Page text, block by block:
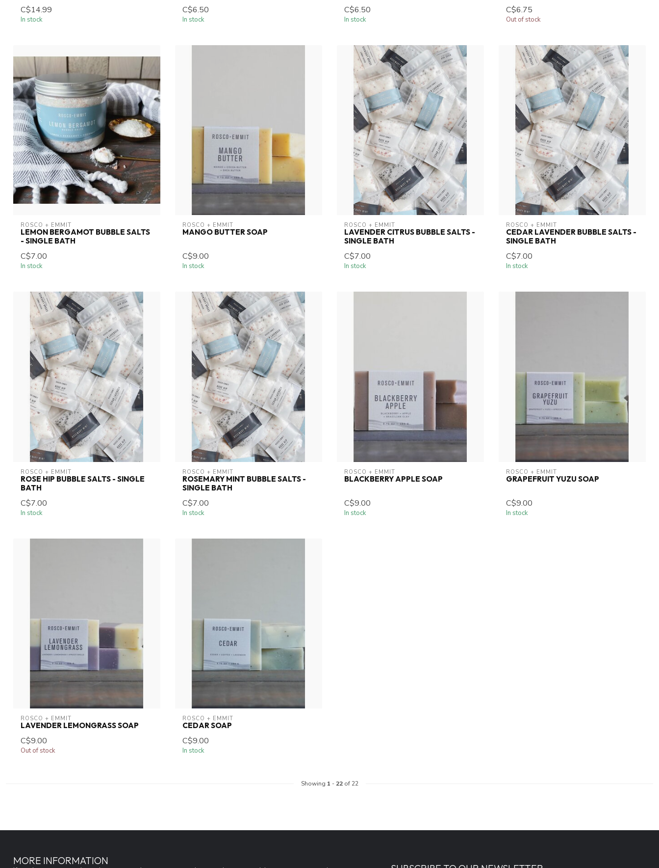
C$14.99
In stock
C$6.50
In stock
C$6.50
In stock
C$6.75
Out of stock
ROSCO + EMMIT
LEMON BERGAMOT BUBBLE SALTS
- SINGLE BATH
C$7.00
In stock
ROSCO + EMMIT
MANGO BUTTER SOAP
C$9.00
In stock
ROSCO + EMMIT
LAVENDER CITRUS BUBBLE SALTS -
SINGLE BATH
C$7.00
In stock
ROSCO + EMMIT
CEDAR LAVENDER BUBBLE SALTS -
SINGLE BATH
C$7.00
In stock
ROSCO + EMMIT
ROSE HIP BUBBLE SALTS - SINGLE
BATH
C$7.00
In stock
ROSCO + EMMIT
ROSEMARY MINT BUBBLE SALTS -
SINGLE BATH
C$7.00
In stock
ROSCO + EMMIT
BLACKBERRY APPLE SOAP
C$9.00
In stock
ROSCO + EMMIT
GRAPEFRUIT YUZU SOAP
C$9.00
In stock
ROSCO + EMMIT
LAVENDER LEMONGRASS SOAP
C$9.00
Out of stock
ROSCO + EMMIT
CEDAR SOAP
C$9.00
In stock
Showing 1 - 22of 22
MORE INFORMATION